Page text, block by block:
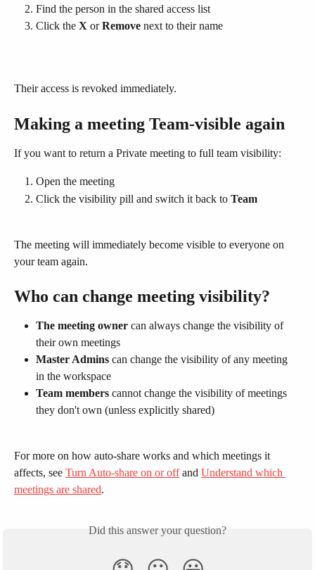
Find the person in the shared access list
Click the X or Remove next to their name
Their access is revoked immediately.
Making a meeting Team-visible again
If you want to return a Private meeting to full team visibility:
Open the meeting
Click the visibility pill and switch it back to Team
The meeting will immediately become visible to everyone on
your team again.
Who can change meeting visibility?
The meeting owner can always change the visibility of
their own meetings
Master Admins can change the visibility of any meeting
in the workspace
Team members cannot change the visibility of meetings
they don't own (unless explicitly shared)
For more on how auto-share works and which meetings it
affects, see Turn Auto-share on or off and Understand which
meetings are shared.
Did this answer your question?